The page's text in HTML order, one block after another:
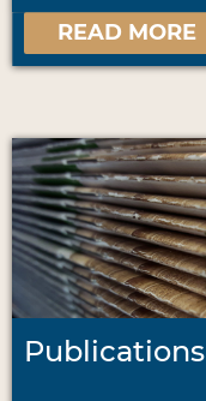
READ MORE
Publications